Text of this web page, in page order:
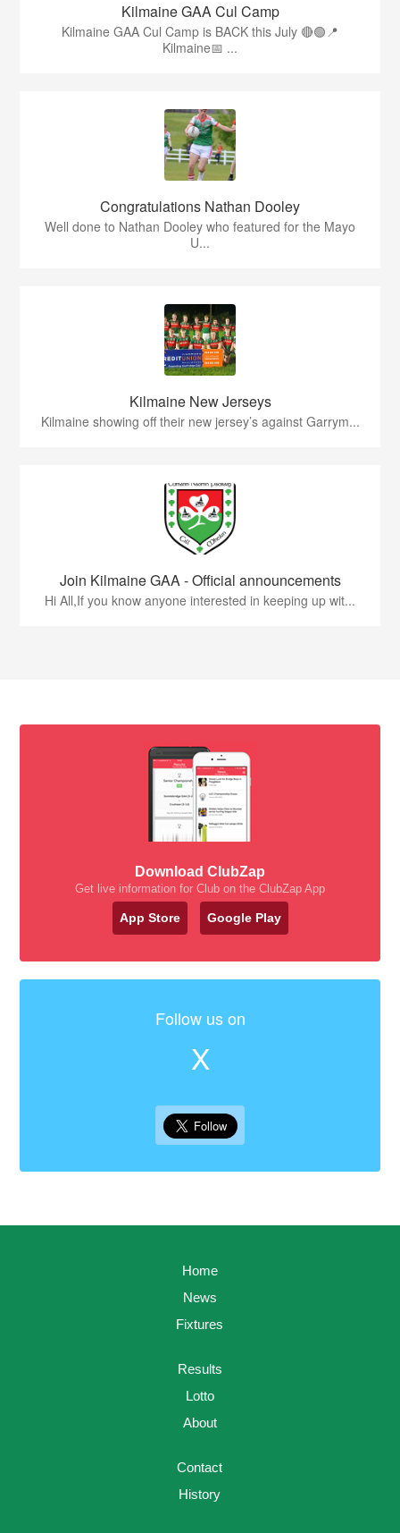
Kilmaine GAA Cul Camp
Kilmaine GAA Cul Camp is BACK this July 🔴🟢📍
Kilmaine📅 ...
Congratulations Nathan Dooley
Well done to Nathan Dooley who featured for the Mayo
U...
Kilmaine New Jerseys
Kilmaine showing off their new jersey’s against Garrym...
Join Kilmaine GAA - Official announcements
Hi All,If you know anyone interested in keeping up wit...
Download ClubZap
Get live information for Club on the ClubZap App
App Store Google Play
Follow us on
X
Home
News
Fixtures
Results
Lotto
About
Contact
History